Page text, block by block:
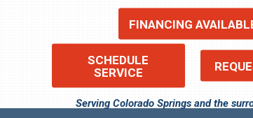
FINANCING
SCHEDULE
SERVICE
Serving Colorado Springs and the